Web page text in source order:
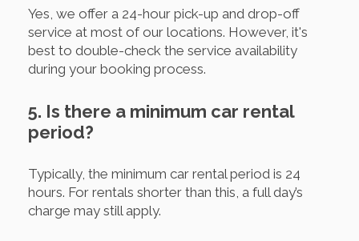
Yes, we offer a 24-hour pick-up and drop-off
service at most of our locations. However, it's
best to double-check the service availability
during your booking process.
5. Is there a minimum car rental
period?
Typically, the minimum car rental period is 24
hours. For rentals shorter than this, a full day’s
charge may still apply.